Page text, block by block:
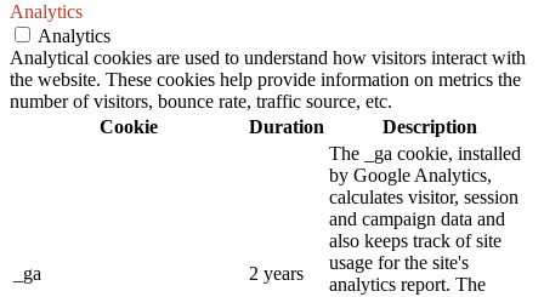
Analytics
Analytics
Analytical cookies are used to understand how visitors interact with
the website. These cookies help provide information on metrics the
number of visitors, bounce rate, traffic source, etc.
Cookie
Duration Description
_ga 2 years
The _ga cookie, installed
by Google Analytics,
calculates visitor, session
and campaign data and
also keeps track of site
usage for the site's
analytics report. The